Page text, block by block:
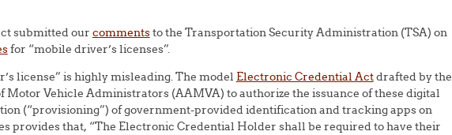
submitted our commentsto the Transportation Security Administration (TSA) on
for “mobile driver’s licenses”.
license” is highly misleading. The model Electronic Credential Actdrafted by the
Motor Vehicle Administrators (AAMVA) to authorize the issuance of these digital
(“provisioning”) of government-provided identification and tracking apps on
provides that, “The Electronic Credential Holder shall be required to have their